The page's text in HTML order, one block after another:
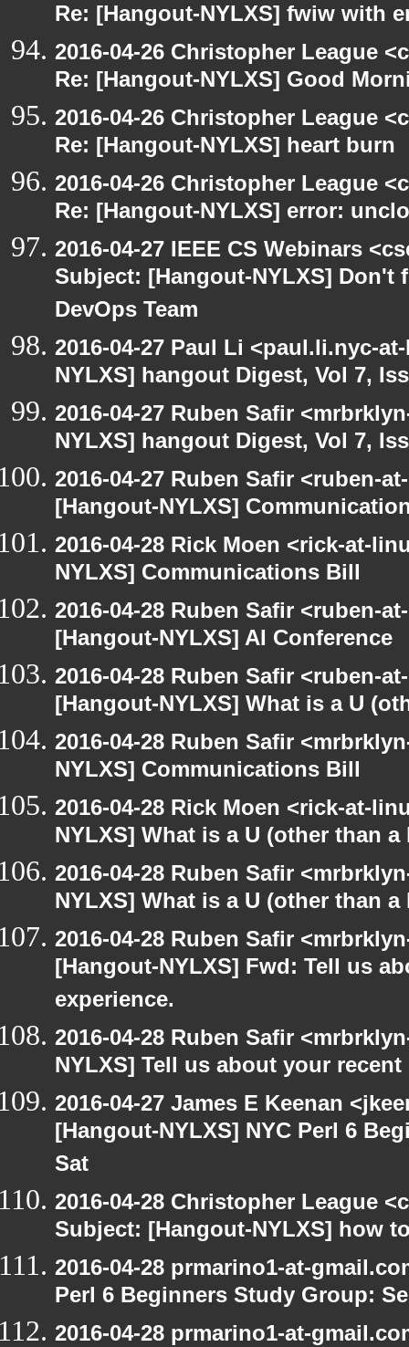
Re: [Hangout-NYLXS] fwiw with
2016-04-26 Christopher League
Re: [Hangout-NYLXS] Good
2016-04-26 Christopher League
Re: [Hangout-NYLXS] heart burn
2016-04-26 Christopher League
Re: [Hangout-NYLXS] error:
2016-04-27 IEEE CS Webinars
Subject: [Hangout-NYLXS] Don't
DevOps Team
2016-04-27 Paul Li <paul.li.nyc-
NYLXS] hangout Digest, Vol 7,
2016-04-27 Ruben Safir
NYLXS] hangout Digest, Vol 7,
2016-04-27 Ruben Safir <ruben-
[Hangout-NYLXS]
2016-04-28 Rick Moen <rick-at-
NYLXS] Communications Bill
2016-04-28 Ruben Safir <ruben-
[Hangout-NYLXS] AI Conference
2016-04-28 Ruben Safir <ruben-
[Hangout-NYLXS] What is a U
2016-04-28 Ruben Safir
NYLXS] Communications Bill
2016-04-28 Rick Moen <rick-at-
NYLXS] What is a U (other than
2016-04-28 Ruben Safir
NYLXS] What is a U (other than
2016-04-28 Ruben Safir
[Hangout-NYLXS] Fwd: Tell us
experience.
2016-04-28 Ruben Safir
NYLXS] Tell us about your
2016-04-27 James E Keenan
[Hangout-NYLXS] NYC Perl 6
Sat
2016-04-28 Christopher League
Subject: [Hangout-NYLXS] how
2016-04-28 prmarino1-at-
Perl 6 Beginners Study Group:
2016-04-28 prmarino1-at-